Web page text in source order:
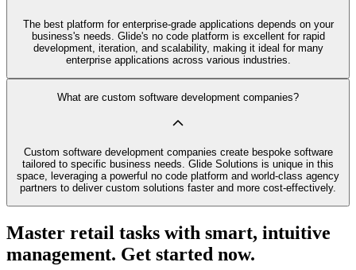
The best platform for enterprise-grade applications depends on your
business's needs. Glide's no code platform is excellent for rapid
development, iteration, and scalability, making it ideal for many
enterprise applications across various industries.
What are custom software development companies?
Custom software development companies create bespoke software
tailored to specific business needs. Glide Solutions is unique in this
space, leveraging a powerful no code platform and world-class agency
partners to deliver custom solutions faster and more cost-effectively.
Master retail tasks with smart, intuitive
management. Get started now.